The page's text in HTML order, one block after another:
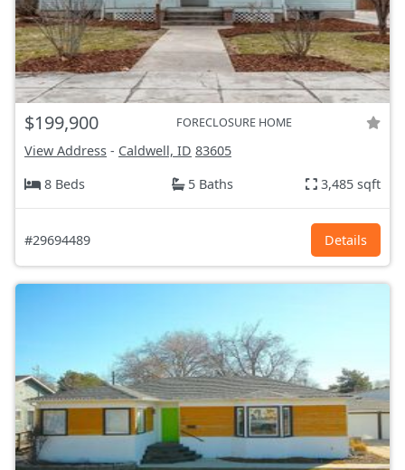
$199,900 FORECLOSURE HOME
View Address - Caldwell, ID 83605
8 Beds
5 Baths 3,485 sqft
#29694489 Details